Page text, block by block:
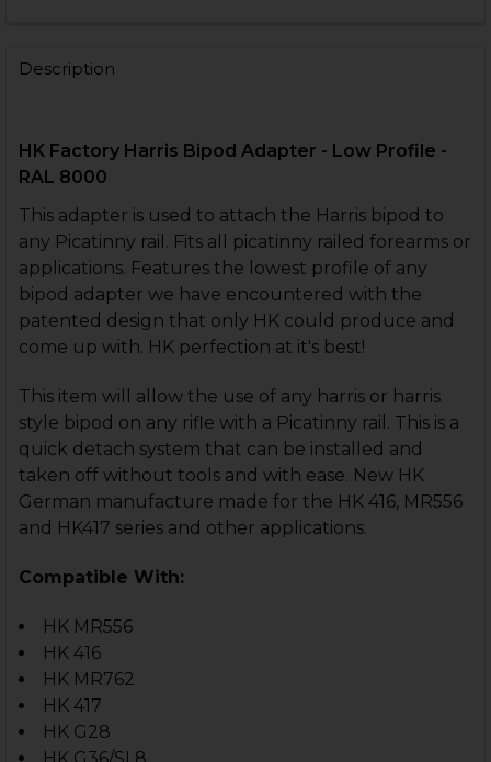
Description
HK Factory Harris Bipod Adapter - Low Profile -
RAL 8000
This adapter is used to attach the Harris bipod to
any Picatinny rail. Fits all picatinny railed forearms or
applications. Features the lowest profile of any
bipod adapter we have encountered with the
patented design that only HK could produce and
come up with. HK perfection at it's best!
This item will allow the use of any harris or harris
style bipod on any rifle with a Picatinny rail. This is a
quick detach system that can be installed and
taken off without tools and with ease. New HK
German manufacture made for the HK 416, MR556
and HK417 series and other applications.
Compatible With:
HK MR556
HK 416
HK MR762
HK 417
HK G28